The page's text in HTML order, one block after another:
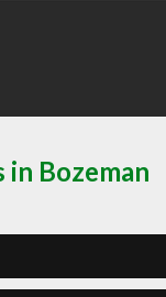
Bozeman